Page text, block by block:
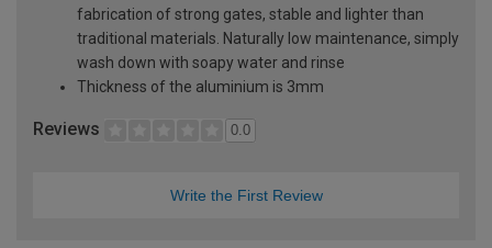
fabrication of strong gates, stable and lighter than
traditional materials. Naturally low maintenance, simply
wash down with soapy water and rinse
Thickness of the aluminium is 3mm
Reviews 0.0
Write the First Review